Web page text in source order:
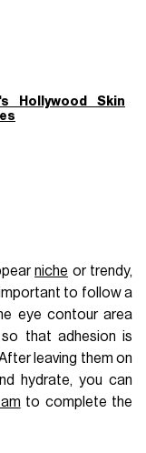
Hollywood Skin
niche or trendy,
to follow a
eye contour area
that adhesion is
leaving them on
hydrate, you can
to complete the